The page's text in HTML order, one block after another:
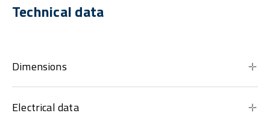
Technical data
Dimensions
Electrical data